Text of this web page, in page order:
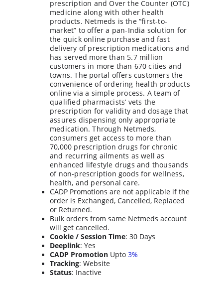
prescription and Over the Counter (OTC)
medicine along with other health
products. Netmeds is the “first-to-
market” to offer a pan-India solution for
the quick online purchase and fast
delivery of prescription medications and
has served more than 5.7 million
customers in more than 670 cities and
towns. The portal offers customers the
convenience of ordering health products
online via a simple process. A team of
qualified pharmacists’ vets the
prescription for validity and dosage that
assures dispensing only appropriate
medication. Through Netmeds,
consumers get access to more than
70,000 prescription drugs for chronic
and recurring ailments as well as
enhanced lifestyle drugs and thousands
of non-prescription goods for wellness,
health, and personal care.
CADP Promotions are not applicable if the
order is Exchanged, Cancelled, Replaced
or Returned.
Bulk orders from same Netmeds account
will get cancelled.
Cookie / Session Time: 30 Days
Deeplink: Yes
CADP Promotion Upto 3%
Tracking: Website
Status: Inactive